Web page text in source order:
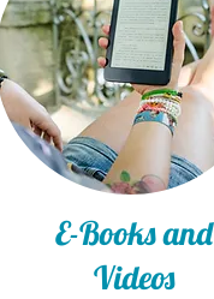
E-Books and
Videos